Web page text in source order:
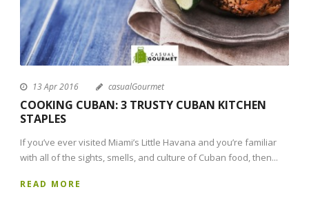
13 Apr 2016 casualGourmet
COOKING CUBAN: 3 TRUSTY CUBAN KITCHEN
STAPLES
If you’ve ever visited Miami’s Little Havana and you’re familiar
with all of the sights, smells, and culture of Cuban food, then...
READ MORE